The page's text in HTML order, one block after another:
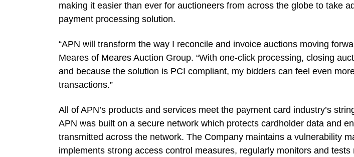
making it easier than ever for auctioneers from across the globe to take
payment processing solution.
“APN will transform the way I reconcile and invoice auctions moving
Meares of Meares Auction Group. “With one-click processing, closing
and because the solution is PCI compliant, my bidders can feel even
transactions.”
All of APN’s products and services meet the payment card industry’s
APN was built on a secure network which protects cardholder data and
transmitted across the network. The Company maintains a vulnerability
implements strong access control measures, regularly monitors and